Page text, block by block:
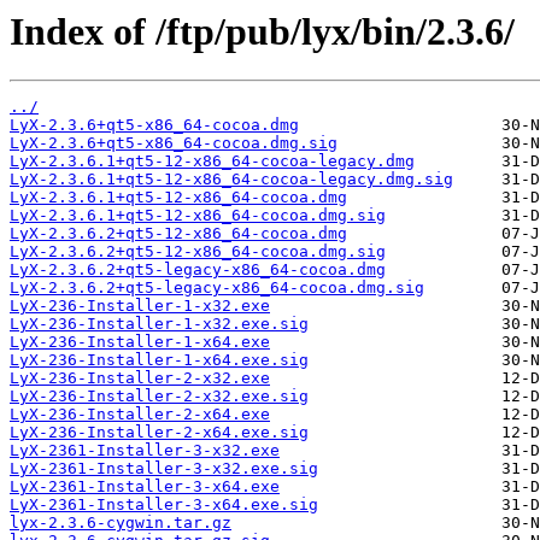
Index of /ftp/pub/lyx/bin/2.3.6/
../
LyX-2.3.6+qt5-x86_64-cocoa.dmg
LyX-2.3.6+qt5-x86_64-cocoa.dmg.sig
LyX-2.3.6.1+qt5-12-x86_64-cocoa-legacy.dmg
LyX-2.3.6.1+qt5-12-x86_64-cocoa-legacy.dmg.sig
LyX-2.3.6.1+qt5-12-x86_64-cocoa.dmg
LyX-2.3.6.1+qt5-12-x86_64-cocoa.dmg.sig
LyX-2.3.6.2+qt5-12-x86_64-cocoa.dmg
LyX-2.3.6.2+qt5-12-x86_64-cocoa.dmg.sig
LyX-2.3.6.2+qt5-legacy-x86_64-cocoa.dmg
LyX-2.3.6.2+qt5-legacy-x86_64-cocoa.dmg.sig
LyX-236-Installer-1-x32.exe
LyX-236-Installer-1-x32.exe.sig
LyX-236-Installer-1-x64.exe
LyX-236-Installer-1-x64.exe.sig
LyX-236-Installer-2-x32.exe
LyX-236-Installer-2-x32.exe.sig
LyX-236-Installer-2-x64.exe
LyX-236-Installer-2-x64.exe.sig
LyX-2361-Installer-3-x32.exe
LyX-2361-Installer-3-x32.exe.sig
LyX-2361-Installer-3-x64.exe
LyX-2361-Installer-3-x64.exe.sig
lyx-2.3.6-cygwin.tar.gz